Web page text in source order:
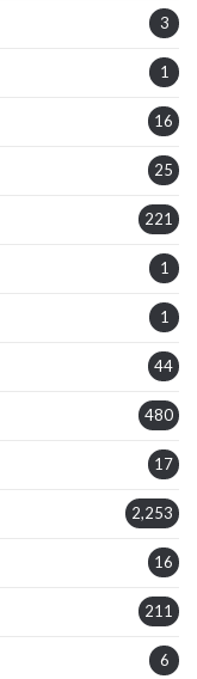
3
1
16
25
221
1
1
44
480
17
2,253
16
211
6